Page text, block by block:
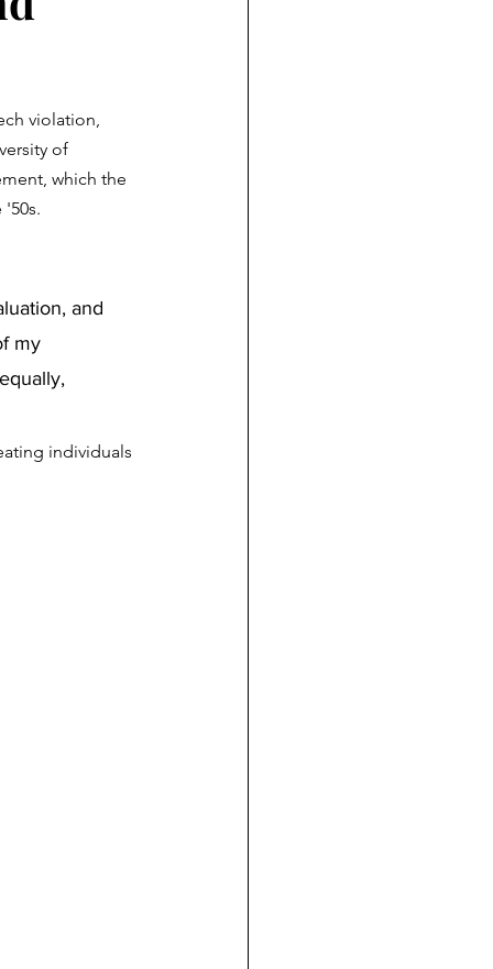
violation,
of
which the
my
individuals